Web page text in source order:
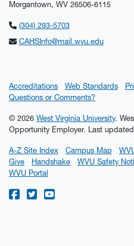
Morgantown, WV 26506-6115
(304) 293-5703
CAHSInfo@mail.wvu.edu
Accreditations Web Standards
Questions or Comments?
© 2026 West Virginia University.
Opportunity Employer. Last
A-Z Site Index Campus Map
Give
Handshake WVU Safety
WVU Portal
WVU on Facebook
WVU on Twitter
WVU on YouTube